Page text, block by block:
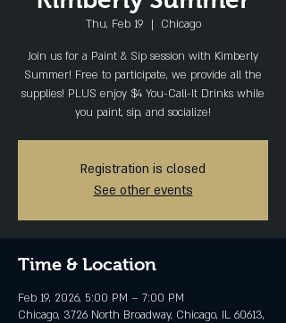
Thu, Feb 19
  |
Chicago
Join us for a Paint & Sip session with Kimberly
Summer! Free to participate, we provide all the
supplies! PLUS enjoy $4 You-Call-It Drinks while
you paint, sip, and socialize!
Registration is closed
See other events
Time & Location
Feb 19, 2026, 5:00 PM – 7:00 PM
Chicago, 3726 North Broadway, Chicago, IL 60613,